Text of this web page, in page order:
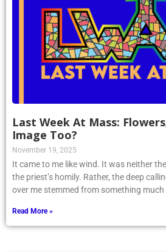
Last Week At Mass:
Image Too?
November 19, 2025
It came to me like wind. It was neither
the priest’s homily. Rather, the deep
over me stemmed from something
Read More »